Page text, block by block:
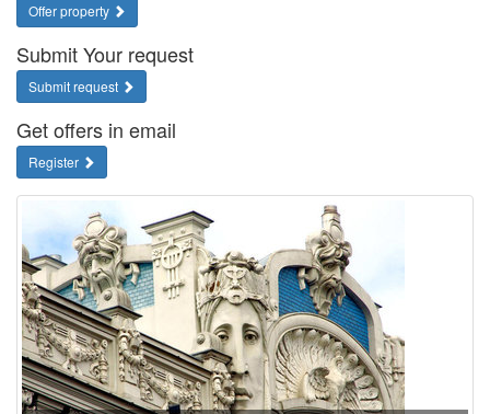
Offer property
Submit Your request
Submit request
Get offers in email
Register